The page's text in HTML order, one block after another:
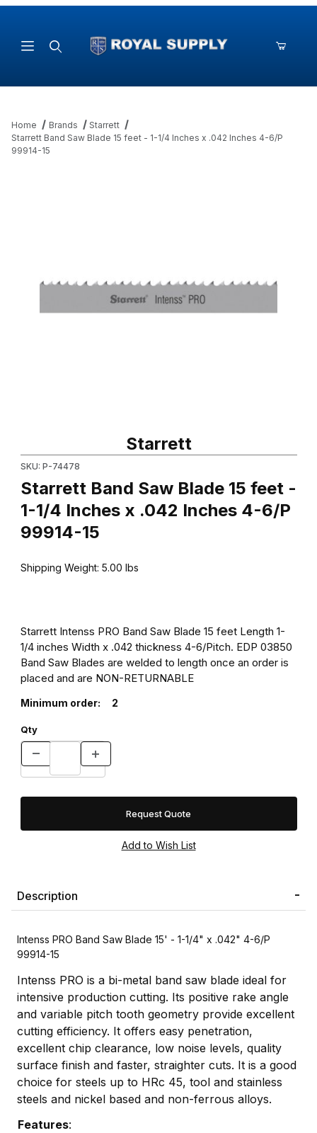
Home Brands
Starrett
Starrett Band Saw Blade 15 feet - 1-1/4 Inches x .042 Inches 4-6/P
99914-15
Starrett
SKU: P-74478
Starrett Band Saw Blade 15 feet -
1-1/4 Inches x .042 Inches 4-6/P
99914-15
Shipping Weight: 5.00 lbs
Starrett Intenss PRO Band Saw Blade 15 feet Length 1-
1/4 inches Width x .042 thickness 4-6/Pitch. EDP 03850
Band Saw Blades are welded to length once an order is
placed and are NON-RETURNABLE
Minimum order: 2
Qty
Request Quote
Description
Intenss PRO Band Saw Blade 15' - 1-1/4" x .042" 4-6/P
99914-15
Intenss PRO is a bi-metal band saw blade ideal for
intensive production cutting. Its positive rake angle
and variable pitch tooth geometry provide excellent
cutting efficiency. It offers easy penetration,
excellent chip clearance, low noise levels, quality
surface finish and faster, straighter cuts. It is a good
choice for steels up to HRc 45, tool and stainless
steels and nickel based and non-ferrous alloys.
Features: